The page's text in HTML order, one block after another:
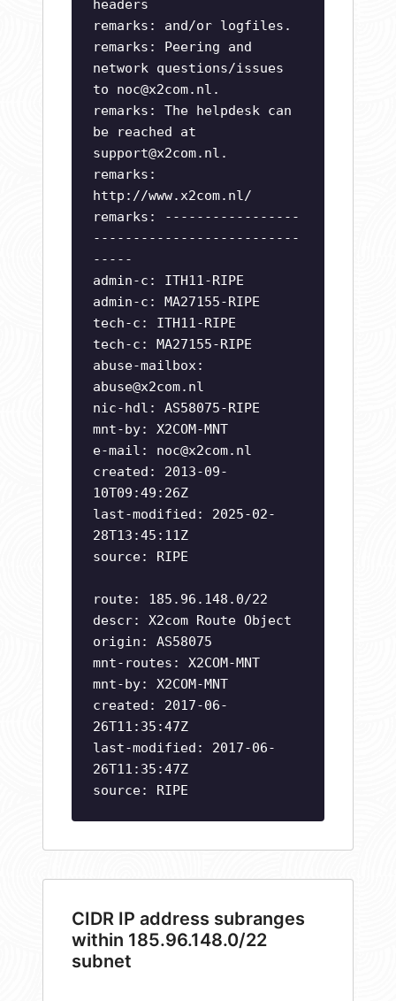
headers
remarks: and/or logfiles.
remarks: Peering and
network questions/issues
to noc@x2com.nl .
remarks: The helpdesk can
be reached at
support@x2com.nl .
remarks:
http://www.x2com.nl/
remarks: -----------------
--------------------------
-----
admin-c: ITH11-RIPE
admin-c: MA27155-RIPE
tech-c: ITH11-RIPE
tech-c: MA27155-RIPE
abuse-mailbox:
abuse@x2com.nl
nic-hdl: AS58075-RIPE
mnt-by: X2COM-MNT
e-mail: noc@x2com.nl
created: 2013-09-
10T09:49:26Z
last-modified: 2025-02-
28T13:45:11Z
source: RIPE
route: 185.96.148.0/22
descr: X2com Route Object
origin: AS58075
mnt-routes: X2COM-MNT
mnt-by: X2COM-MNT
created: 2017-06-
26T11:35:47Z
last-modified: 2017-06-
26T11:35:47Z
source: RIPE
CIDR IP address subranges
within 185.96.148.0/22
subnet